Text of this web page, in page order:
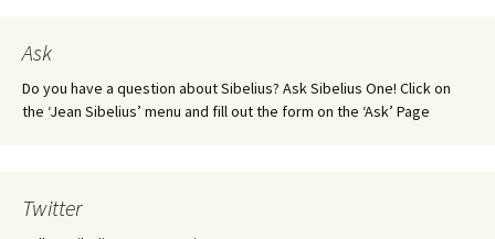
Ask
Do you have a question about Sibelius? Ask Sibelius One! Click on
the ‘Jean Sibelius’ menu and fill out the form on the ‘Ask’ Page
Twitter